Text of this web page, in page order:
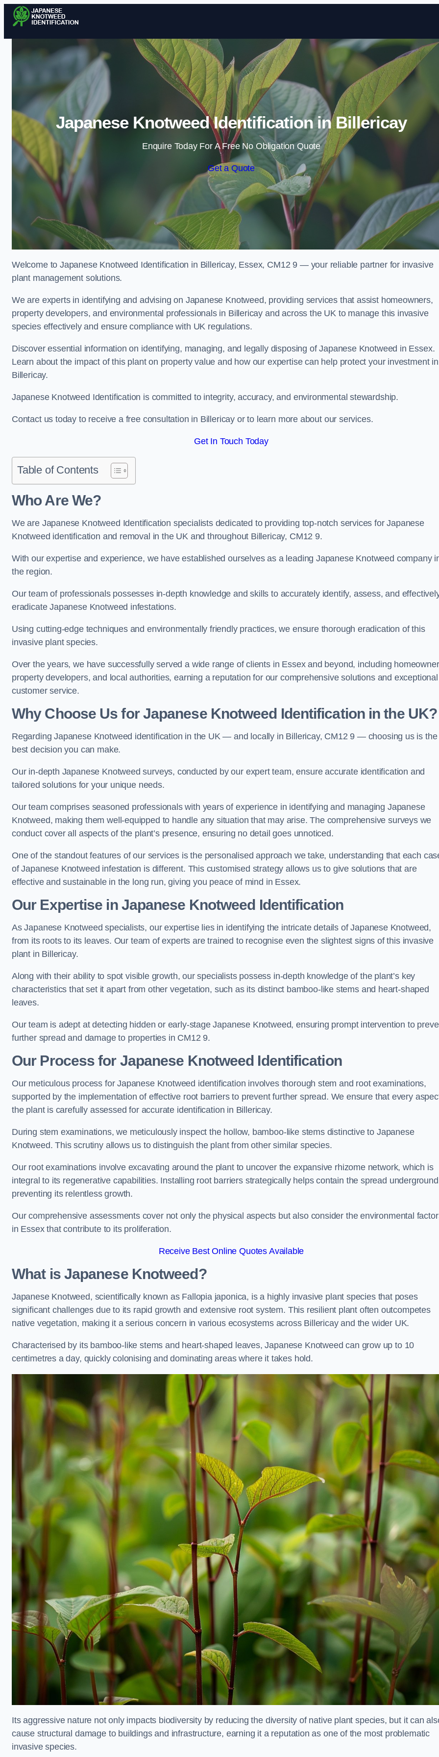
Skip to content
Japanese Knotweed Identification in Billericay
Enquire Today For A Free No Obligation Quote
Get a Quote
Welcome to Japanese Knotweed Identification in Billericay, Essex, CM12 9 — your reliable partner for invasive
plant management solutions.
We are experts in identifying and advising on Japanese Knotweed, providing services that assist homeowners,
property developers, and environmental professionals in Billericay and across the UK to manage this invasive
species effectively and ensure compliance with UK regulations.
Discover essential information on identifying, managing, and legally disposing of Japanese Knotweed in Essex.
Learn about the impact of this plant on property value and how our expertise can help protect your investment in
Billericay.
Japanese Knotweed Identification is committed to integrity, accuracy, and environmental stewardship.
Contact us today to receive a free consultation in Billericay or to learn more about our services.
Get In Touch Today
Table of Contents
Who Are We?
We are Japanese Knotweed Identification specialists dedicated to providing top-notch services for Japanese
Knotweed identification and removal in the UK and throughout Billericay, CM12 9.
With our expertise and experience, we have established ourselves as a leading Japanese Knotweed company
the region.
Our team of professionals possesses in-depth knowledge and skills to accurately identify, assess, and
eradicate Japanese Knotweed infestations.
Using cutting-edge techniques and environmentally friendly practices, we ensure thorough eradication of this
invasive plant species.
Over the years, we have successfully served a wide range of clients in Essex and beyond, including
property developers, and local authorities, earning a reputation for our comprehensive solutions and exceptional
customer service.
Why Choose Us for Japanese Knotweed Identification in the UK?
Regarding Japanese Knotweed identification in the UK — and locally in Billericay, CM12 9 — choosing us is the
best decision you can make.
Our in-depth Japanese Knotweed surveys, conducted by our expert team, ensure accurate identification and
tailored solutions for your unique needs.
Our team comprises seasoned professionals with years of experience in identifying and managing Japanese
Knotweed, making them well-equipped to handle any situation that may arise. The comprehensive surveys we
conduct cover all aspects of the plant’s presence, ensuring no detail goes unnoticed.
One of the standout features of our services is the personalised approach we take, understanding that each
of Japanese Knotweed infestation is different. This customised strategy allows us to give solutions that are
effective and sustainable in the long run, giving you peace of mind in Essex.
Our Expertise in Japanese Knotweed Identification
As Japanese Knotweed specialists, our expertise lies in identifying the intricate details of Japanese Knotweed,
from its roots to its leaves. Our team of experts are trained to recognise even the slightest signs of this invasive
plant in Billericay.
Along with their ability to spot visible growth, our specialists possess in-depth knowledge of the plant’s key
characteristics that set it apart from other vegetation, such as its distinct bamboo-like stems and heart-shaped
leaves.
Our team is adept at detecting hidden or early-stage Japanese Knotweed, ensuring prompt intervention to
further spread and damage to properties in CM12 9.
Our Process for Japanese Knotweed Identification
Our meticulous process for Japanese Knotweed identification involves thorough stem and root examinations,
supported by the implementation of effective root barriers to prevent further spread. We ensure that every
the plant is carefully assessed for accurate identification in Billericay.
During stem examinations, we meticulously inspect the hollow, bamboo-like stems distinctive to Japanese
Knotweed. This scrutiny allows us to distinguish the plant from other similar species.
Our root examinations involve excavating around the plant to uncover the expansive rhizome network, which is
integral to its regenerative capabilities. Installing root barriers strategically helps contain the spread
preventing its relentless growth.
Our comprehensive assessments cover not only the physical aspects but also consider the environmental
in Essex that contribute to its proliferation.
Receive Best Online Quotes Available
What is Japanese Knotweed?
Japanese Knotweed, scientifically known as Fallopia japonica, is a highly invasive plant species that poses
significant challenges due to its rapid growth and extensive root system. This resilient plant often outcompetes
native vegetation, making it a serious concern in various ecosystems across Billericay and the wider UK.
Characterised by its bamboo-like stems and heart-shaped leaves, Japanese Knotweed can grow up to 10
centimetres a day, quickly colonising and dominating areas where it takes hold.
Its aggressive nature not only impacts biodiversity by reducing the diversity of native plant species, but it can
cause structural damage to buildings and infrastructure, earning it a reputation as one of the most problematic
invasive species.